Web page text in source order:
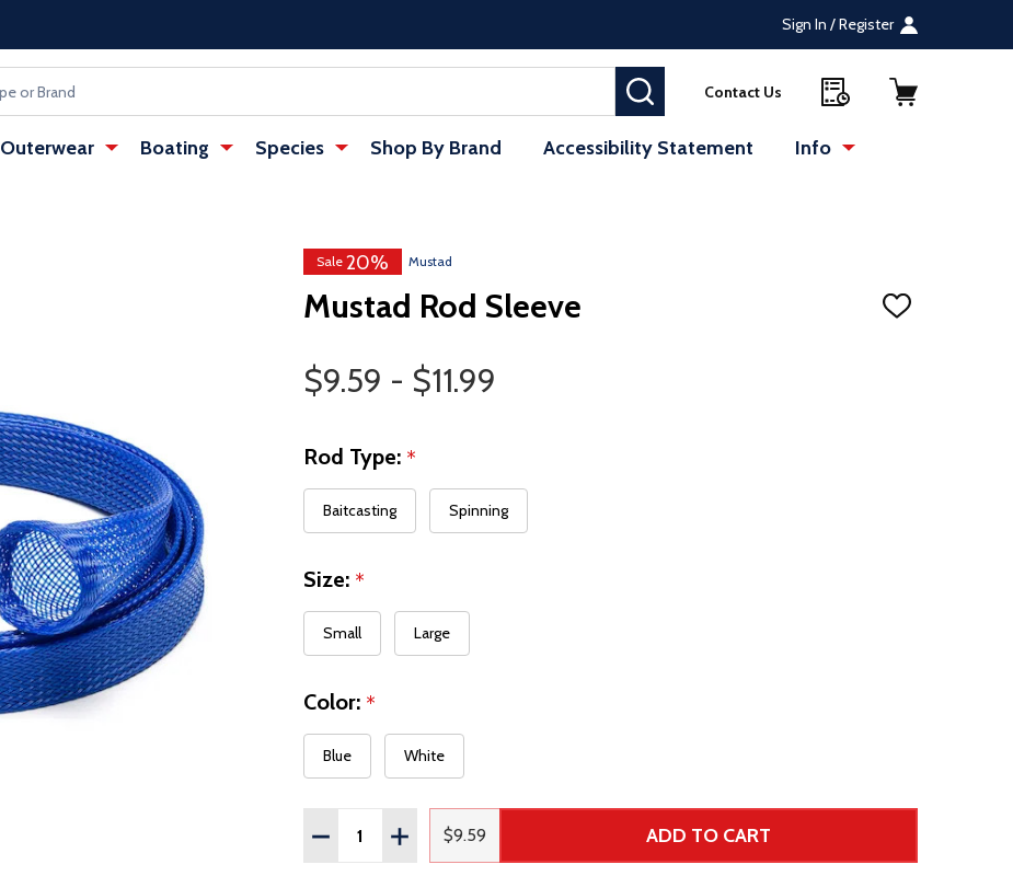
Sign In / Register
SEARCHContact Us
Outerwear Boating Species Shop By Brand Accessibility Statement Info
Sale 20% Mustad
Mustad Rod Sleeve
ADD
Price Range
$9.59 - $11.99
Rod Type: *
Baitcasting Spinning
Size: *
Small Large
Color: *
Blue White
Quantity:
DECREASE QUANTITY OF UNDEFINED--
INCREASE QUANTITY OF UNDEFINED
Regular Price
$9.59 ADD TO CART